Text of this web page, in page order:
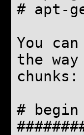
# apt-
You
the
chunks:
# begin